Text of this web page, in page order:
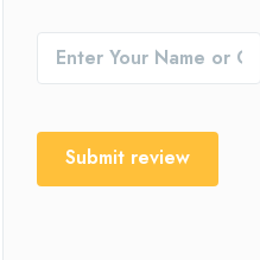
Submit review